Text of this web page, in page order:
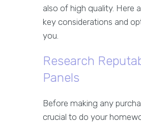
also of high quality. Here
key considerations and
you.
Research
Panels
Before making any
crucial to do your